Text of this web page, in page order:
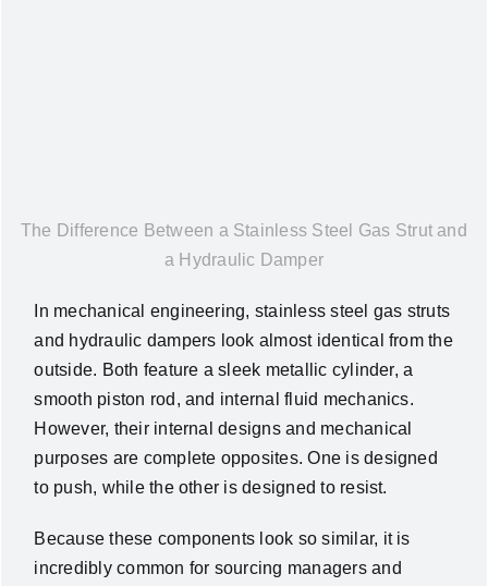
Contact Us
English
The Difference Between a Stainless Steel Gas Strut and
a Hydraulic Damper
In mechanical engineering, stainless steel gas struts
and hydraulic dampers look almost identical from the
outside. Both feature a sleek metallic cylinder, a
smooth piston rod, and internal fluid mechanics.
However, their internal designs and mechanical
purposes are complete opposites. One is designed
to push, while the other is designed to resist.
Because these components look so similar, it is
incredibly common for sourcing managers and